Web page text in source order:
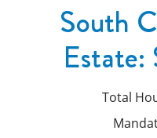
South
Estate:
Total